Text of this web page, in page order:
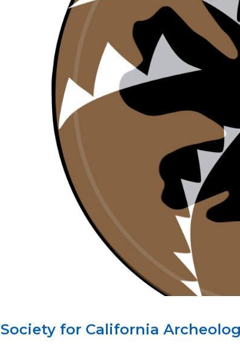
Society for California